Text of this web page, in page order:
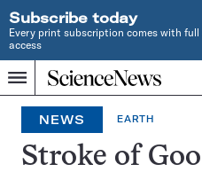
Subscribe today
Every print subscription comes with
access
Menu
Home
INDEPENDENT
JOURNALISM
SINCE
1921
NEWS EARTH
Stroke of